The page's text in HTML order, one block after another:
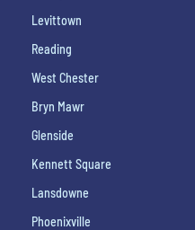
Levittown
Reading
West Chester
Bryn Mawr
Glenside
Kennett Square
Lansdowne
Phoenixville